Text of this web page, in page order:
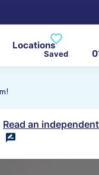
Locations
Saved
Read an